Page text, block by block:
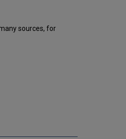
Multiple
sources, for